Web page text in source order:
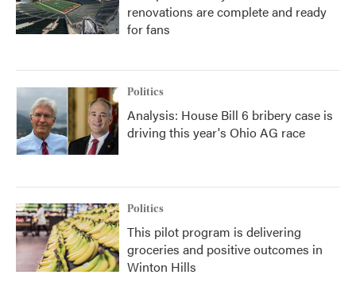
renovations are complete and ready
for fans
Politics
Analysis: House Bill 6 bribery case is
driving this year's Ohio AG race
Politics
This pilot program is delivering
groceries and positive outcomes in
Winton Hills